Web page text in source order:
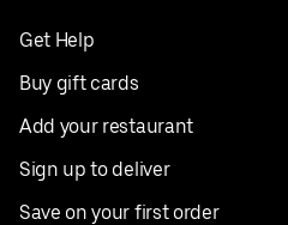
Get Help
Buy gift cards
Add your restaurant
Sign up to deliver
Save on your first order